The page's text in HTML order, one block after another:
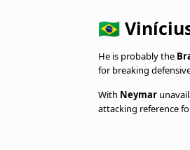
🇧🇷
He is probably the
for breaking
With Neymar
attacking reference